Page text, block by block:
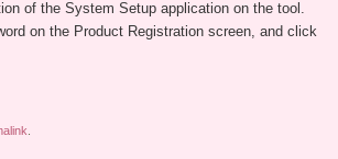
of the System Setup application on the tool.
on the Product Registration screen, and click